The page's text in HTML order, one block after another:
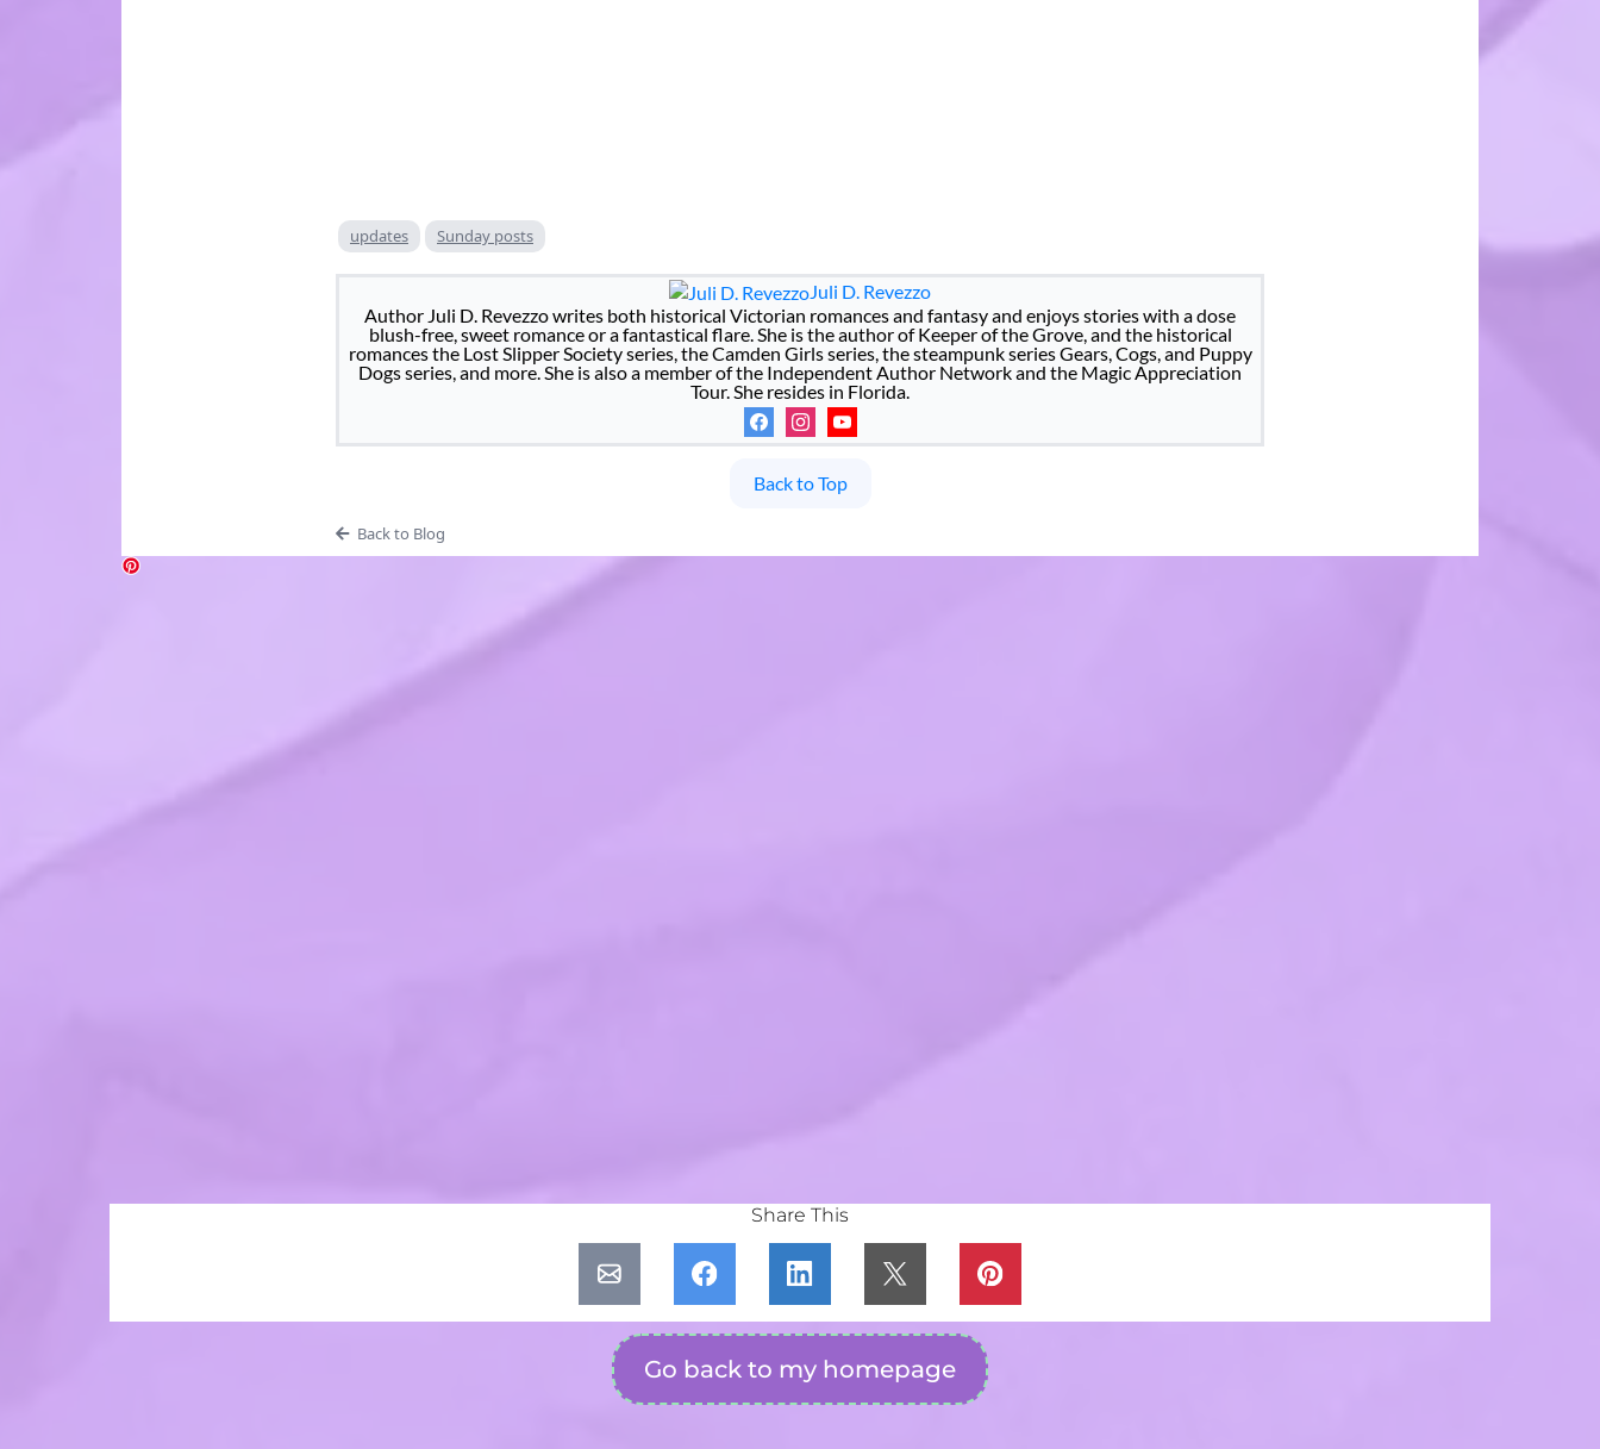
updates Sunday posts
Juli D. Revezzo
Author Juli D. Revezzo writes both historical Victorian romances and fantasy and enjoys stories with a dose
blush-free, sweet romance or a fantastical flare. She is the author of Keeper of the Grove, and the historical
romances the Lost Slipper Society series, the Camden Girls series, the steampunk series Gears, Cogs, and Puppy
Dogs series, and more. She is also a member of the Independent Author Network and the Magic Appreciation
Tour. She resides in Florida.
Back to Top
Back to Blog
Share This
Go back to my homepage